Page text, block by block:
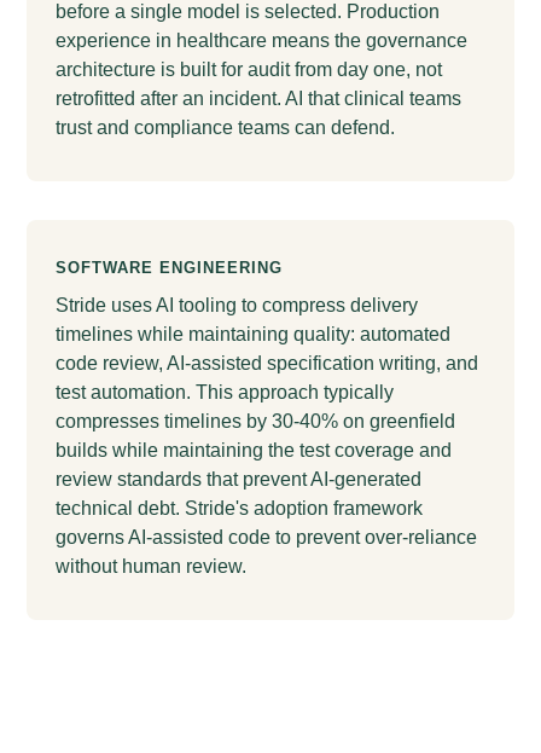
before a single model is selected. Production
experience in healthcare means the governance
architecture is built for audit from day one, not
retrofitted after an incident. AI that clinical teams
trust and compliance teams can defend.
SOFTWARE ENGINEERING
Stride uses AI tooling to compress delivery
timelines while maintaining quality: automated
code review, AI-assisted specification writing, and
test automation. This approach typically
compresses timelines by 30-40% on greenfield
builds while maintaining the test coverage and
review standards that prevent AI-generated
technical debt. Stride's adoption framework
governs AI-assisted code to prevent over-reliance
without human review.